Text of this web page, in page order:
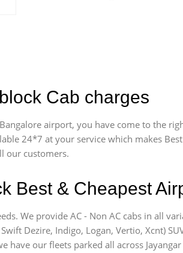
Cab charges
airport, you have come to the
24*7 at your service which makes
our customers.
Best & Cheapest
We provide AC - Non AC cabs in all
Dezire, Indigo, Logan, Vertio, Xcnt)
have our fleets parked all across